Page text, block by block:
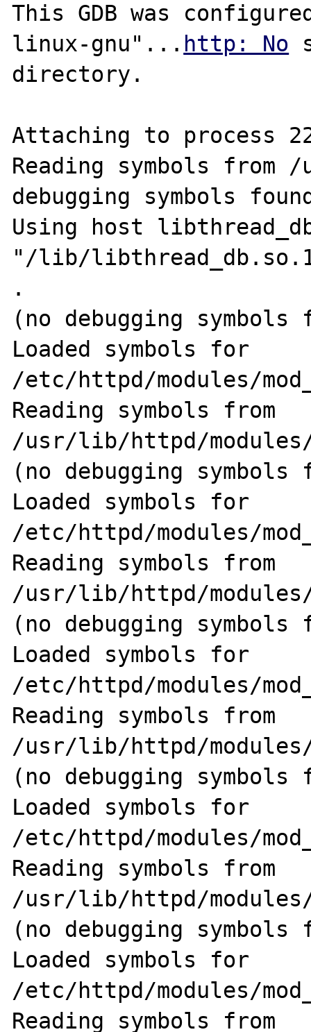
This GDB was
linux-gnu"... http: No
directory.
Attaching to process
Reading symbols
debugging symbols
Using host
"/lib/
.
(no debugging
Loaded symbols for
/etc/httpd/modules/
Reading symbols from
/usr/lib/httpd/modules/
(no debugging
Loaded symbols for
/etc/httpd/modules/
Reading symbols from
/usr/lib/httpd/
(no debugging
Loaded symbols for
/etc/httpd/modules/
Reading symbols from
/usr/lib/httpd/modules/
(no debugging
Loaded symbols for
/etc/httpd/modules/
Reading symbols from
/usr/lib/httpd/
(no debugging
Loaded symbols for
/etc/httpd/modules/
Reading symbols from